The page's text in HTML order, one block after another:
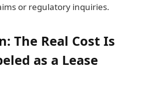
or regulatory inquiries.
The Real Cost Is
as a Lease